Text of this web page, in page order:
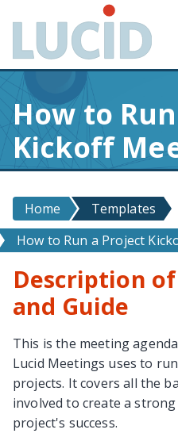
o
m
a
i
n
c
t
e
t
How to
Kickoff
Home
Templates
How to Run a Project
Description
and Guide
This is the meeting
Lucid Meetings uses to
projects. It covers all the
involved to create a
project's success.